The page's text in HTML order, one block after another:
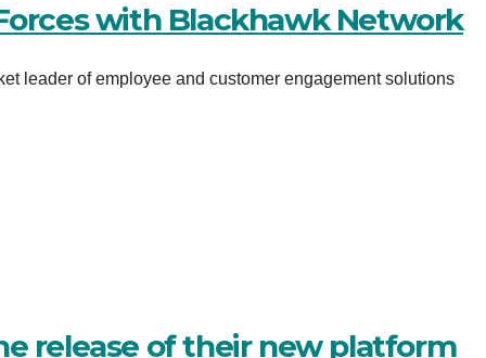
with Blackhawk Network
leader of employee and customer engagement solutions
release of their new platform